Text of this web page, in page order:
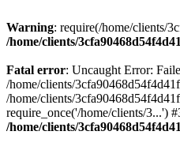
Warning: require(/home/clients/
/home/clients/
Fatal error: Uncaught Error:
/home/clients/
/home/clients/
require_once('/home/clients/3...')
/home/clients/